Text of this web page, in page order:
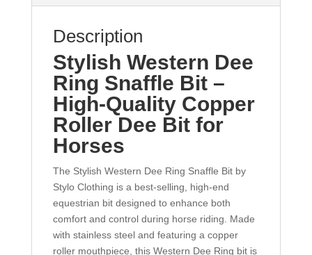
Description
Stylish Western Dee
Ring Snaffle Bit –
High-Quality Copper
Roller Dee Bit for
Horses
The Stylish Western Dee Ring Snaffle Bit by
Stylo Clothing is a best-selling, high-end
equestrian bit designed to enhance both
comfort and control during horse riding. Made
with stainless steel and featuring a copper
roller mouthpiece, this Western Dee Ring bit is